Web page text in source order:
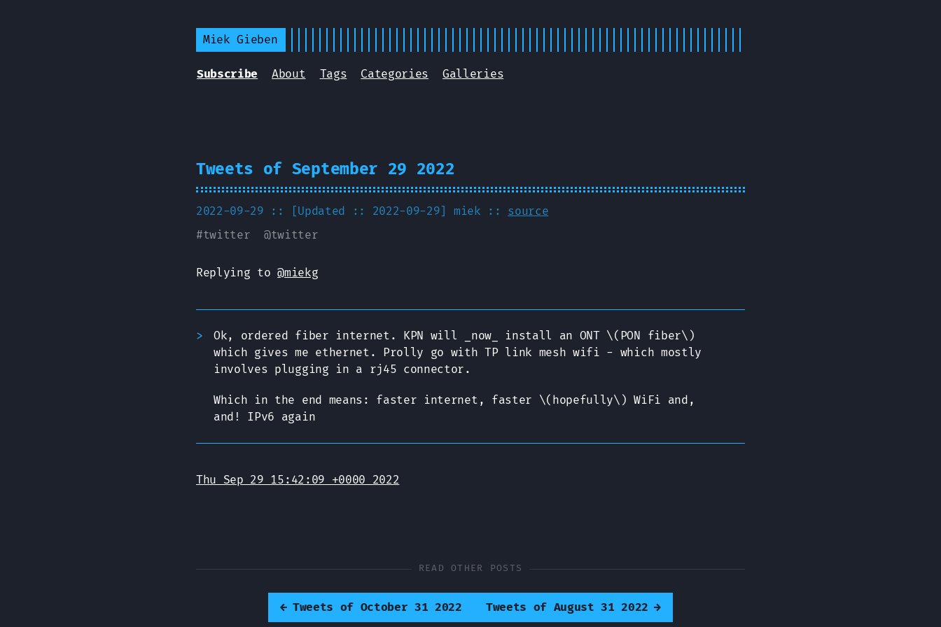
Miek Gieben
Subscribe About Tags Categories Galleries
Tweets of September 29 2022
2022-09-29 :: [Updated :: 2022-09-29] miek :: source
#twitter @twitter
Replying to@miekg
Ok, ordered fiber internet. KPN will _now_ install an ONT \(PON fiber\)
which gives me ethernet. Prolly go with TP link mesh wifi - which mostly
involves plugging in a rj45 connector.
Which in the end means: faster internet, faster \(hopefully\) WiFi and,
and! IPv6 again
Thu Sep 29 15:42:09 +0000 2022
READ OTHER POSTS
← Tweets of October 31 2022 Tweets of August 31 2022 →